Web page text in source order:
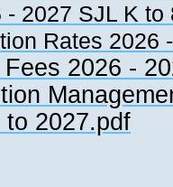
2027 SJL K to
Rates 2026
2026 -
2027.pdf